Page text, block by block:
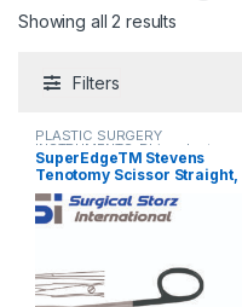
Showing all 2 results
Filters
PLASTIC SURGERY
INSTRUMENTS,Rhinoplasty
instruments,Scissors
SuperEdgeTM Stevens
Tenotomy Scissor Straight,
Blunt/Blunt 11 cm (4 ½”)